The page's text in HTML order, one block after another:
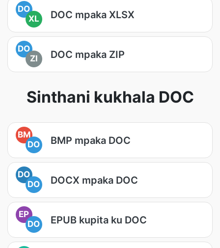
DO
XL
DOC mpaka XLSX
DO
ZI
DOC mpaka ZIP
Sinthani kukhala DOC
BM
DO
BMP mpaka DOC
DO
DO
DOCX mpaka DOC
EP
DO
EPUB kupita ku DOC